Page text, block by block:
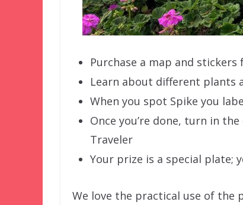
Purchase a map and stickers
Learn about different plants
When you spot Spike you
Once you’re done, turn in
Traveler
Your prize is a special plate;
We love the practical use of the